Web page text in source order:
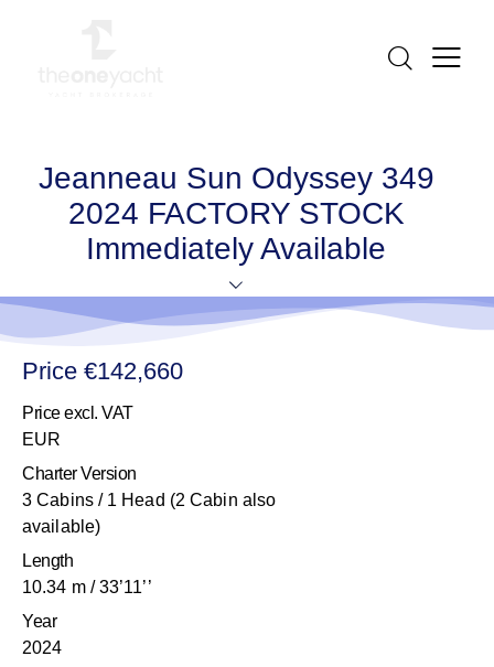
Jeanneau Sun Odyssey 349
2024 FACTORY STOCK
Immediately Available
Price €142,660
Price excl. VAT
EUR
Charter Version
3 Cabins / 1 Head (2 Cabin also
available)
Length
10.34 m / 33’11’’
Year
2024